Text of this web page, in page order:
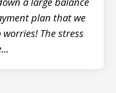
plan that we
The stress